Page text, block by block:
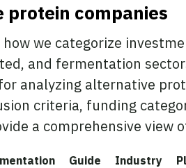
protein companies
we categorize
and fermentation
analyzing alternative
criteria, funding
a comprehensive view
Guide Industry